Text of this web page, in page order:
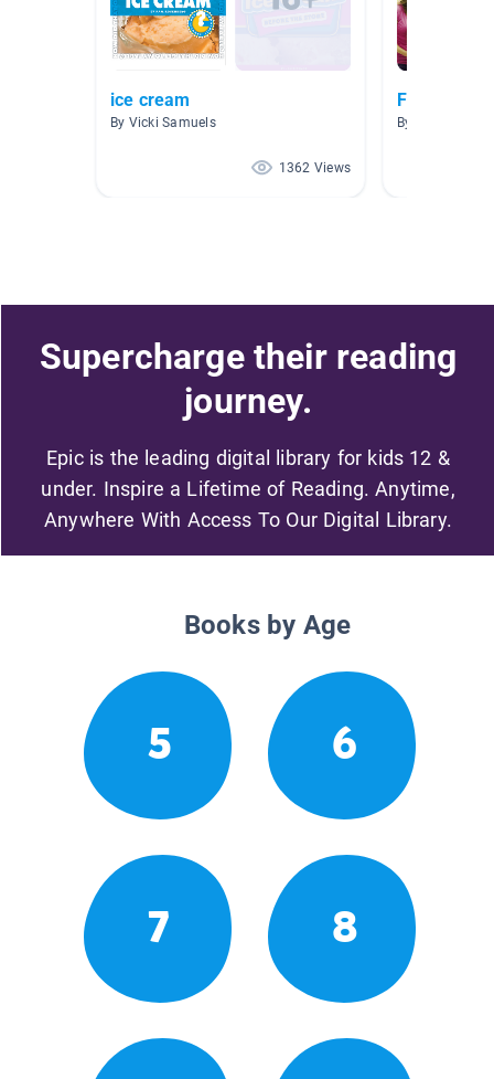
ice cream
By Vicki Samuels
1362 Views
Farming
By Lynne Kean
Supercharge their reading
journey.
Epic is the leading digital library for kids 12 &
under. Inspire a Lifetime of Reading. Anytime,
Anywhere With Access To Our Digital Library.
Books by Age
5 6
7 8